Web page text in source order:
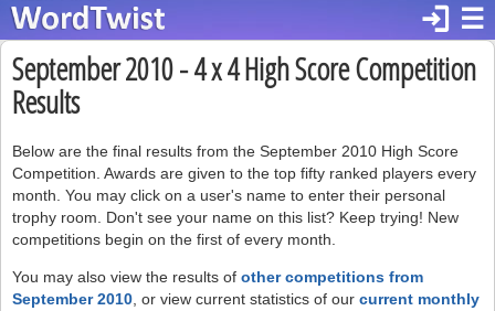
☰
login
September 2010 - 4 x 4 High Score Competition
Results
Below are the final results from the September 2010 High Score
Competition. Awards are given to the top fifty ranked players every
month. You may click on a user's name to enter their personal
trophy room. Don't see your name on this list? Keep trying! New
competitions begin on the first of every month.
You may also view the results of other competitions from
September 2010 , or view current statistics of our current monthly